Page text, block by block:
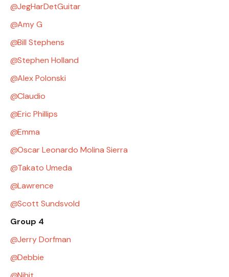
JegHarDetGuitar
Amy G
Bill Stephens
Stephen Holland
Alex Polonski
Claudio
Eric Phillips
Emma
Oscar Leonardo Molina Sierra
Takato Umeda
Lawrence
Scott Sundsvold
Group 4
Jerry Dorfman
Debbie